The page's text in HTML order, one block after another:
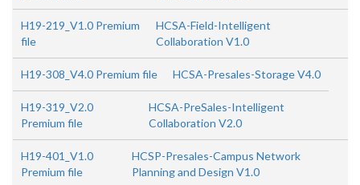
H19-219_V1.0 Premium
file
HCSA-Field-Intelligent
Collaboration V1.0
H19-308_V4.0 Premium file HCSA-Presales-Storage V4.0
H19-319_V2.0
Premium file
HCSA-PreSales-Intelligent
Collaboration V2.0
H19-401_V1.0
Premium file
HCSP-Presales-Campus Network
Planning and Design V1.0